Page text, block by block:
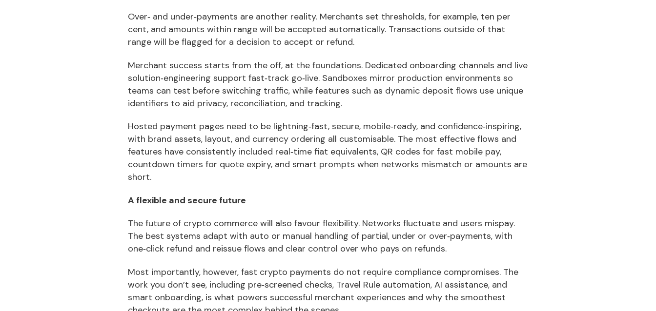
Over‑ and under‑payments are another reality. Merchants set thresholds, for example, ten per
cent, and amounts within range will be accepted automatically. Transactions outside of that
range will be flagged for a decision to accept or refund.
Merchant success starts from the off, at the foundations. Dedicated onboarding channels and live
solution‑engineering support fast‑track go‑live. Sandboxes mirror production environments so
teams can test before switching traffic, while features such as dynamic deposit flows use unique
identifiers to aid privacy, reconciliation, and tracking.
Hosted payment pages need to be lightning‑fast, secure, mobile‑ready, and confidence‑inspiring,
with brand assets, layout, and currency ordering all customisable. The most effective flows and
features have consistently included real‑time fiat equivalents, QR codes for fast mobile pay,
countdown timers for quote expiry, and smart prompts when networks mismatch or amounts are
short.
A flexible and secure future
The future of crypto commerce will also favour flexibility. Networks fluctuate and users mispay.
The best systems adapt with auto or manual handling of partial, under or over‑payments, with
one‑click refund and reissue flows and clear control over who pays on refunds.
Most importantly, however, fast crypto payments do not require compliance compromises. The
work you don’t see, including pre‑screened checks, Travel Rule automation, AI assistance, and
smart onboarding, is what powers successful merchant experiences and why the smoothest